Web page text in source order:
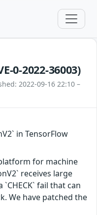
0-2022-36003)
2022-09-16 22:10 –
in TensorFlow
for machine
receives large
fail that can
We have patched the